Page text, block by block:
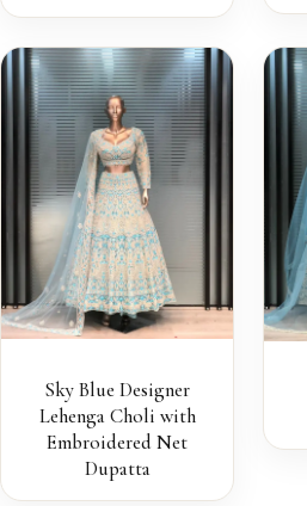
Sky Blue Designer
Lehenga Choli with
Embroidered Net
Dupatta